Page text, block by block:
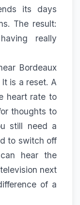
its days
The result:
really
Bordeaux
is a reset. A
heart rate to
thoughts to
still need a
to switch off
hear the
next
of a